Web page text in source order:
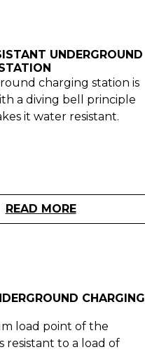
UNDERGROUND
charging station is
a diving bell principle
it water resistant.
READ MORE
CHARGING
load point of the
resistant to a load of